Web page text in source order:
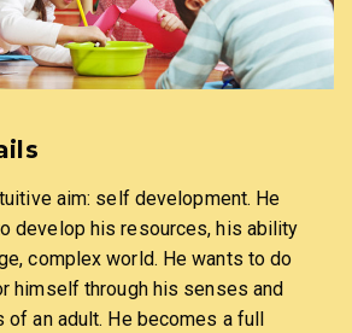
aim: self development. He
develop his resources, his ability
complex world. He wants to do
himself through his senses and
an adult. He becomes a full